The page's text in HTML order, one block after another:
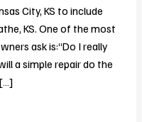
City, KS to include
KS. One of the most
ask is:“Do I really
a simple repair do the